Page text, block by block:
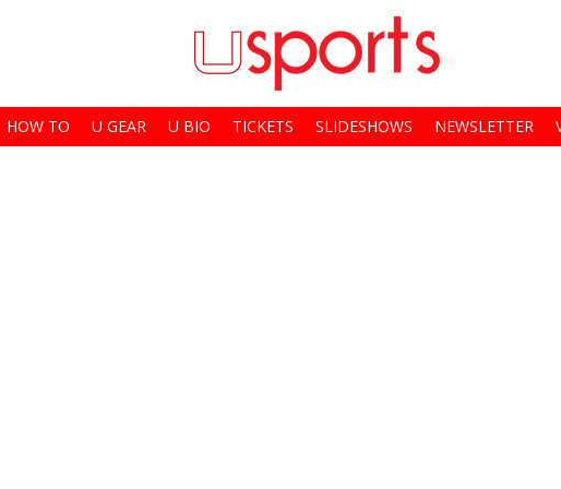
HOW TO U GEAR U BIO TICKETS SLIDESHOWS NEWSLETTER